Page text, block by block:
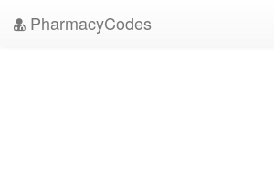
PharmacyCodes